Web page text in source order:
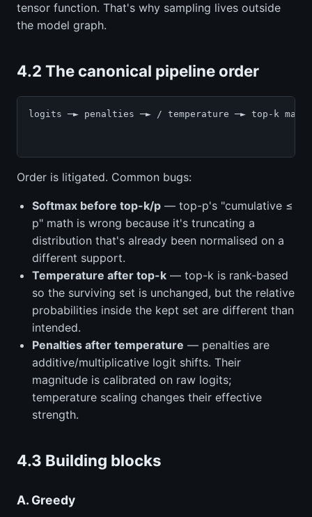
tensor function. That's why sampling lives outside
the model graph.
4.2 The canonical pipeline order
logits ─► penalties ─► / temperature ─► top-k mask
Order is litigated. Common bugs:
Softmax before top-k/p — top-p's "cumulative ≤
p" math is wrong because it's truncating a
distribution that's already been normalised on a
different support.
Temperature after top-k — top-k is rank-based
so the surviving set is unchanged, but the relative
probabilities inside the kept set are different than
intended.
Penalties after temperature — penalties are
additive/multiplicative logit shifts. Their
magnitude is calibrated on raw logits;
temperature scaling changes their effective
strength.
4.3 Building blocks
A. Greedy